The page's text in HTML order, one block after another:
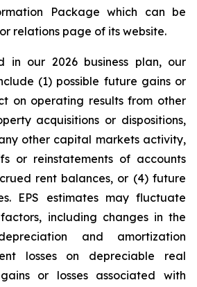
Package which can be
relations page of its website.
in our 2026 business plan, our
(1) possible future gains or
on operating results from other
acquisitions or dispositions,
other capital markets activity,
or reinstatements of accounts
rent balances, or (4) future
EPS estimates may fluctuate
including changes in the
and amortization
losses on depreciable real
or losses associated with